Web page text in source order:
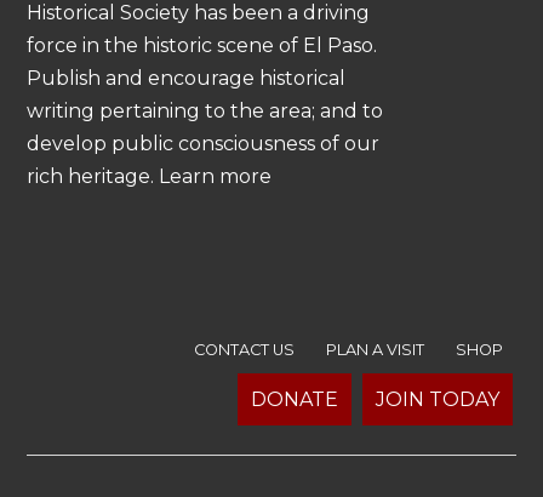
Historical Society has been a driving
force in the historic scene of El Paso.
Publish and encourage historical
writing pertaining to the area; and to
develop public consciousness of our
rich heritage. Learn more
CONTACT US PLAN A VISIT SHOP
DONATE JOIN TODAY